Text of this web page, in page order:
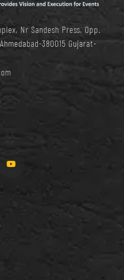
Nr Sandesh Press, Opp.
380015 Gujarat-